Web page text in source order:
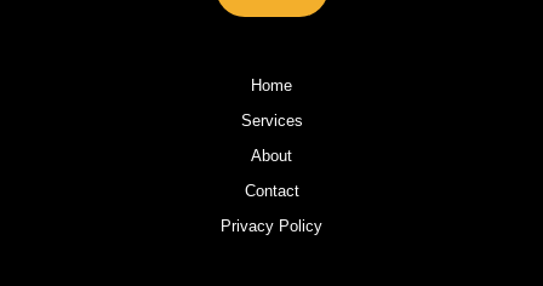
Home
Services
About
Contact
Privacy Policy